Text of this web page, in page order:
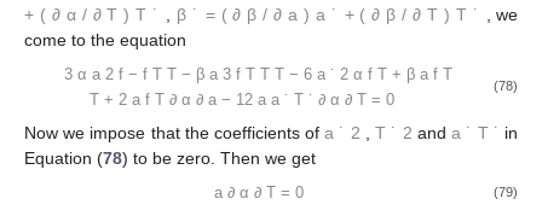
+ ( ∂ α / ∂ T ) T ˙ β ˙ = ( ∂ β / ∂ a ) a ˙ + ( ∂ β / ∂ T ) T ˙
, we
come to the equation
3 α a 2 f − f T T − β a 3 f T T T − 6 a ˙ 2 α f T + β a f T
T + 2 a f T ∂ α ∂ a − 12 a a ˙ T ˙ ∂ α ∂ T = 0
(78)
Now we impose that the coefficients ofa ˙ 2 ,T ˙ 2 anda ˙ T ˙ in
Equation (78) to be zero. Then we get
a ∂ α ∂ T = 0 (79)